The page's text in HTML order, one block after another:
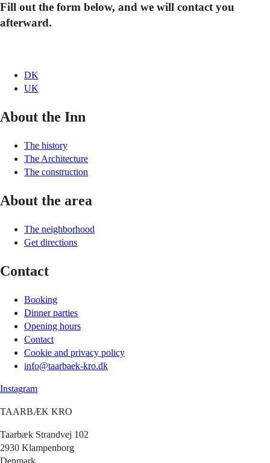
Fill out the form below, and we will contact you
afterward.
DK
UK
About the Inn
The history
The Architecture
The construction
About the area
The neighborhood
Get directions
Contact
Booking
Dinner parties
Opening hours
Contact
Cookie and privacy policy
info@taarbaek-kro.dk
Instagram
TAARBÆK KRO
Taarbæk Strandvej 102
2930 Klampenborg
Denmark